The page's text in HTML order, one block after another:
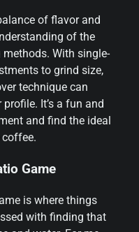
of flavor and
of the
methods. With single-
to grind size,
technique can
It’s a fun and
and find the ideal
Game
is where things
with finding that